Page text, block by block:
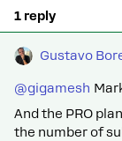
1 reply
Gustavo
@gigamesh
And the PRO
the number of